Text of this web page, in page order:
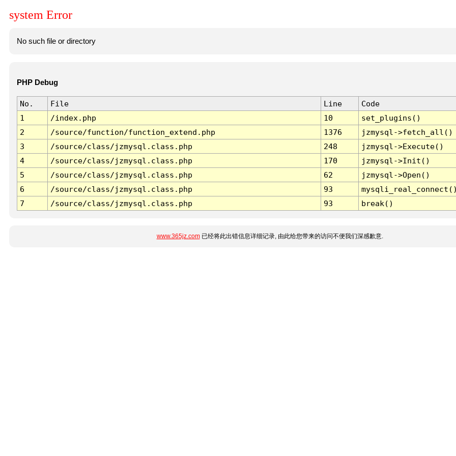
system Error
No such file or directory
PHP Debug
No. File Line
Code
1
/index.php 10
set_plugins()
2
/source/function/function_extend.php 1376
jzmysql->fetch_all()
3
/source/class/jzmysql.class.php 248
jzmysql->Execute()
4
/source/class/jzmysql.class.php 170
jzmysql->Init()
5
/source/class/jzmysql.class.php 62
jzmysql->Open()
6
/source/class/jzmysql.class.php 93
7
/source/class/jzmysql.class.php 93 break()
www.365jz.com已经将此出错信息详细记录, 由此给您带来的访问不便我们深感歉意.